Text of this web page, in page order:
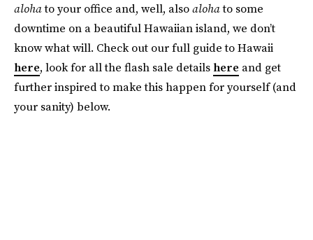
alohato your office and, well, alsoalohato some
downtime on a beautiful Hawaiian island, we don’t
know what will. Check out our full guide to Hawaii
here, look for all the flash sale details here and get
further inspired to make this happen for yourself (and
your sanity) below.